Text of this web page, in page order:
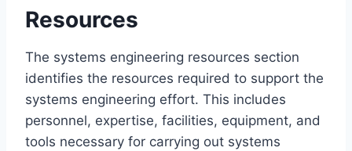
Resources
The systems engineering resources section
identifies the resources required to support the
systems engineering effort. This includes
personnel, expertise, facilities, equipment, and
tools necessary for carrying out systems